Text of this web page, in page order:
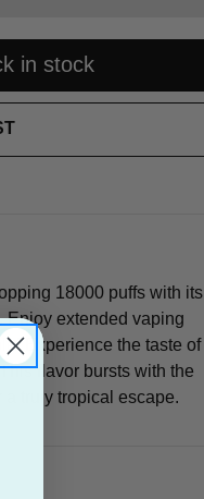
in stock
18000 puffs with its
Enjoy extended vaping
Experience the taste of
flavor bursts with the
truly tropical escape.